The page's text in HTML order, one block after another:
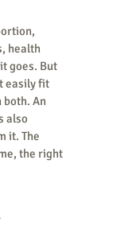
health
goes. But
easily fit
An
also
it. The
the right